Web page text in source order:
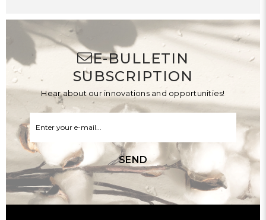
E-BULLETIN
SUBSCRIPTION
Hear about our innovations and opportunities!
SEND